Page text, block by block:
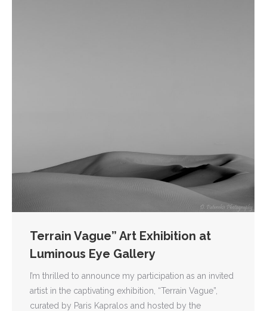
Terrain Vague” Art Exhibition at
Luminous Eye Gallery
I’m thrilled to announce my participation as an invited
artist in the captivating exhibition, “Terrain Vague”,
curated by Paris Kapralos and hosted by the